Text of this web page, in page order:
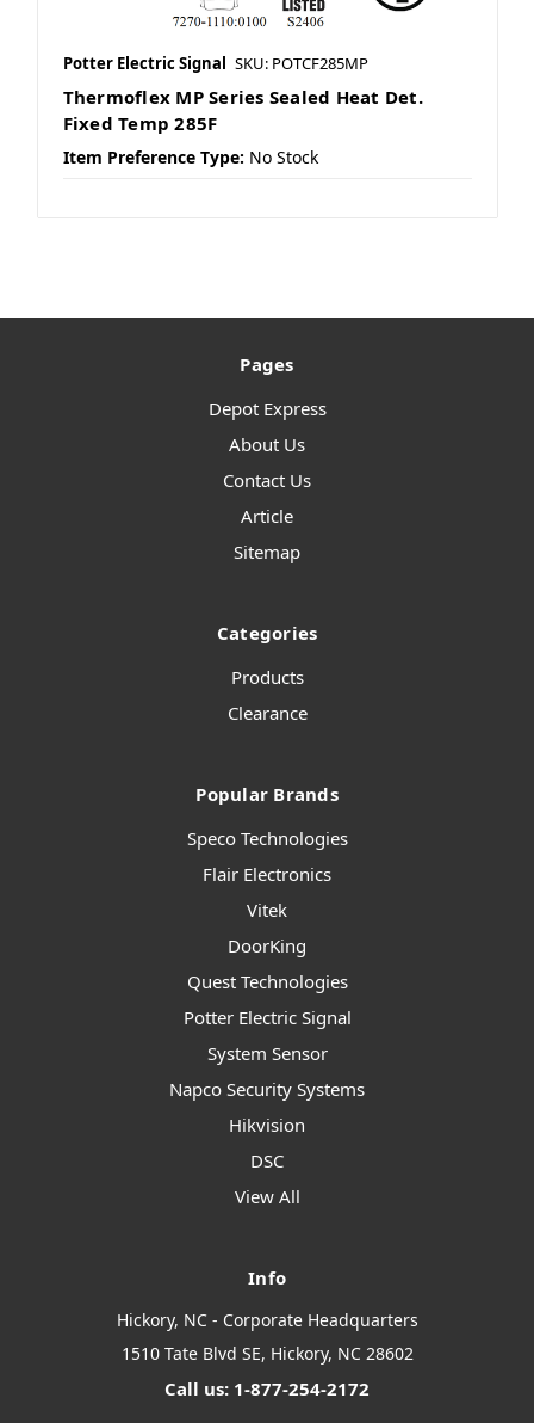
Potter Electric Signal SKU: POTCF285MP
Thermoflex MP Series Sealed Heat Det.
Fixed Temp 285F
Item Preference Type: No Stock
Pages
Depot Express
About Us
Contact Us
Article
Sitemap
Categories
Products
Clearance
Popular Brands
Speco Technologies
Flair Electronics
Vitek
DoorKing
Quest Technologies
Potter Electric Signal
System Sensor
Napco Security Systems
Hikvision
DSC
View All
Info
Hickory, NC - Corporate Headquarters
1510 Tate Blvd SE, Hickory, NC 28602
Call us: 1-877-254-2172